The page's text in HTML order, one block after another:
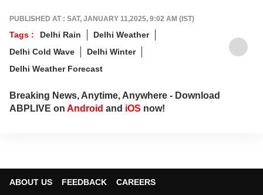
PUBLISHED AT : SAT, JANUARY 11,2025, 9:02 AM (IST)
Tags : Delhi Rain
Delhi Weather
Delhi Cold Wave
Delhi Winter
Delhi Weather Forecast
Breaking News, Anytime, Anywhere - Download
ABPLIVE on Android and iOS now!
ABOUT US FEEDBACK
CAREERS